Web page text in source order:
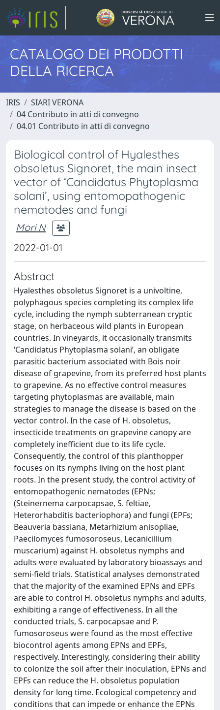
CATALOGO DEI PRODOTTI
DELLA RICERCA
IRIS
SIARI VERONA
04 Contributo in atti di convegno
04.01 Contributo in atti di convegno
Biological control of Hyalesthes
obsoletus Signoret, the main insect
vector of ‘Candidatus Phytoplasma
solani’, using entomopathogenic
nematodes and fungi
Mori N
2022-01-01
Abstract
Hyalesthes obsoletus Signoret is a univoltine,
polyphagous species completing its complex life
cycle, including the nymph subterranean cryptic
stage, on herbaceous wild plants in European
countries. In vineyards, it occasionally transmits
‘Candidatus Phytoplasma solani’, an obligate
parasitic bacterium associated with Bois noir
disease of grapevine, from its preferred host plants
to grapevine. As no effective control measures
targeting phytoplasmas are available, main
strategies to manage the disease is based on the
vector control. In the case of H. obsoletus,
insecticide treatments on grapevine canopy are
completely inefficient due to its life cycle.
Consequently, the control of this planthopper
focuses on its nymphs living on the host plant
roots. In the present study, the control activity of
entomopathogenic nematodes (EPNs;
(Steinernema carpocapsae, S. feltiae,
Heterorhabditis bacteriophora) and fungi (EPFs;
Beauveria bassiana, Metarhizium anisopliae,
Paecilomyces fumosoroseus, Lecanicillium
muscarium) against H. obsoletus nymphs and
adults were evaluated by laboratory bioassays and
semi-field trials. Statistical analyses demonstrated
that the majority of the examined EPNs and EPFs
are able to control H. obsoletus nymphs and adults,
exhibiting a range of effectiveness. In all the
conducted trials, S. carpocapsae and P.
fumosoroseus were found as the most effective
biocontrol agents among EPNs and EPFs,
respectively. Interestingly, considering their ability
to colonize the soil after their inoculation, EPNs and
EPFs can reduce the H. obsoletus population
density for long time. Ecological competency and
conditions that can impede or enhance the EPNs